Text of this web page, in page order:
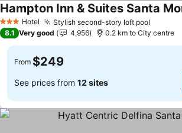
3 StarsHotel Stylish second-story loft pool
Hampton Inn & Suites Santa
8.1 Very good 4,956 0.2 km to City centre
From $249
See prices from 12 sites